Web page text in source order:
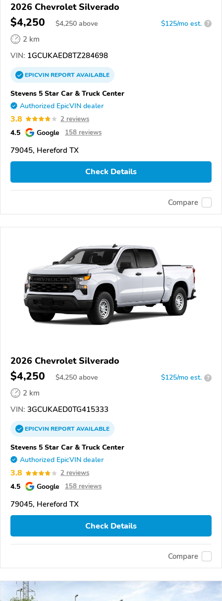
2026 Chevrolet Silverado
$4,250 $4,250 above $125/mo est. ?
2 km
VIN: 1GCUKAED8TZ284698
EPICVINREPORTAVAILABLE
Stevens 5 Star Car & Truck Center
Authorized EpicVIN dealer
3.8 2 reviews
4.5 Google 158 reviews
79045, Hereford TX
Check Details
Compare
2026 Chevrolet Silverado
$4,250 $4,250 above $125/mo est. ?
2 km
VIN: 3GCUKAED0TG415333
EPICVINREPORTAVAILABLE
Stevens 5 Star Car & Truck Center
Authorized EpicVIN dealer
3.8 2 reviews
4.5 Google 158 reviews
79045, Hereford TX
Check Details
Compare